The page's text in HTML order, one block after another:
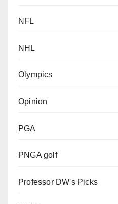
NFL
NHL
Olympics
Opinion
PGA
PNGA golf
Professor DW's Picks